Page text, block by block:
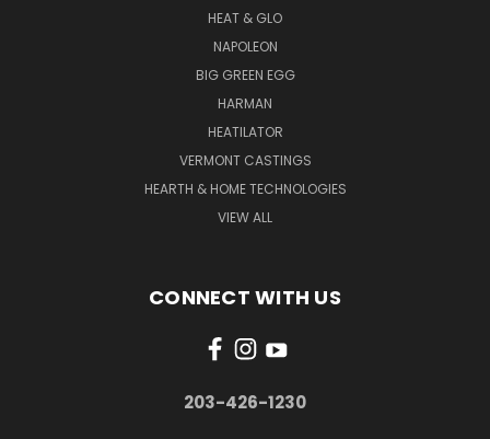
HEAT & GLO
NAPOLEON
BIG GREEN EGG
HARMAN
HEATILATOR
VERMONT CASTINGS
HEARTH & HOME TECHNOLOGIES
VIEW ALL
CONNECT WITH US
203-426-1230